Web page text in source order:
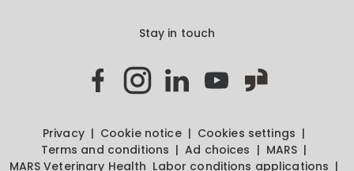
Stay in touch
Privacy Cookie notice
Cookies settings
Terms and conditions
Ad choices
MARS
MARS Veterinary Health Labor conditions applications